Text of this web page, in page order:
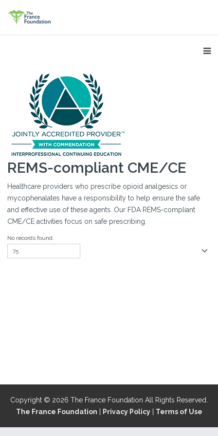
REMS-compliant CME/CE
Healthcare providers who prescribe opioid analgesics or
mycophenalates have a responsibility to help ensure the safe
and effective use of these agents. Our FDA REMS-compliant
CME/CE activities focus on safe prescribing.
No records found.
Copyright © 2026 The France Foundation All Rights Reserved.
The France Foundation
Privacy Policy| Terms of Use